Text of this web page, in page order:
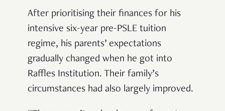
After prioritising their finances for his
intensive six-year pre-PSLE tuition
regime, his parents’ expectations
gradually changed when he got into
Raffles Institution. Their family’s
circumstances had also largely improved.